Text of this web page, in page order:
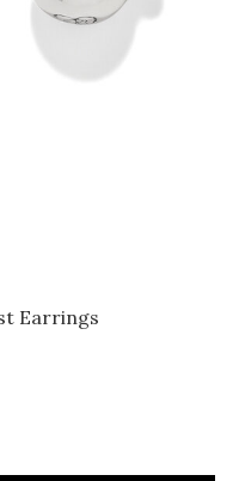
Earrings